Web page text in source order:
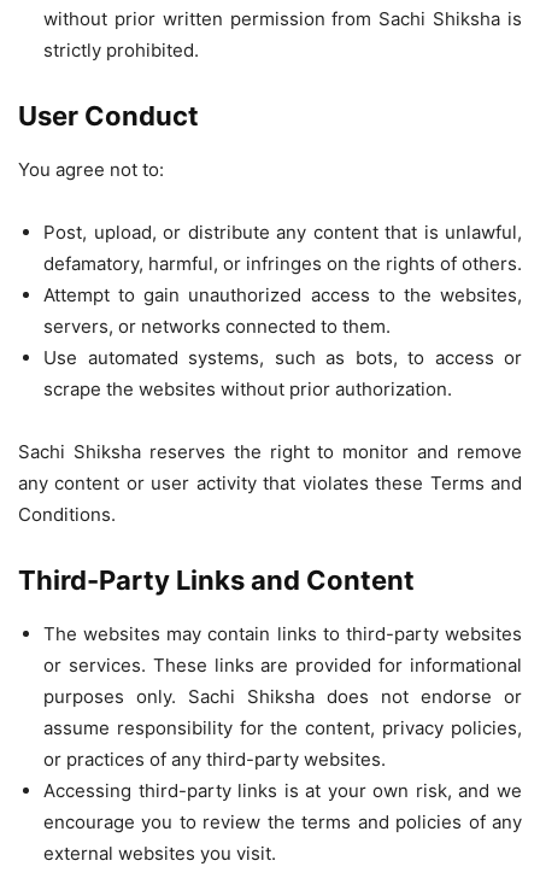
without prior written permission from Sachi Shiksha is
strictly prohibited.
User Conduct
You agree not to:
Post, upload, or distribute any content that is unlawful,
defamatory, harmful, or infringes on the rights of others.
Attempt to gain unauthorized access to the websites,
servers, or networks connected to them.
Use automated systems, such as bots, to access or
scrape the websites without prior authorization.
Sachi Shiksha reserves the right to monitor and remove
any content or user activity that violates these Terms and
Conditions.
Third-Party Links and Content
The websites may contain links to third-party websites
or services. These links are provided for informational
purposes only. Sachi Shiksha does not endorse or
assume responsibility for the content, privacy policies,
or practices of any third-party websites.
Accessing third-party links is at your own risk, and we
encourage you to review the terms and policies of any
external websites you visit.